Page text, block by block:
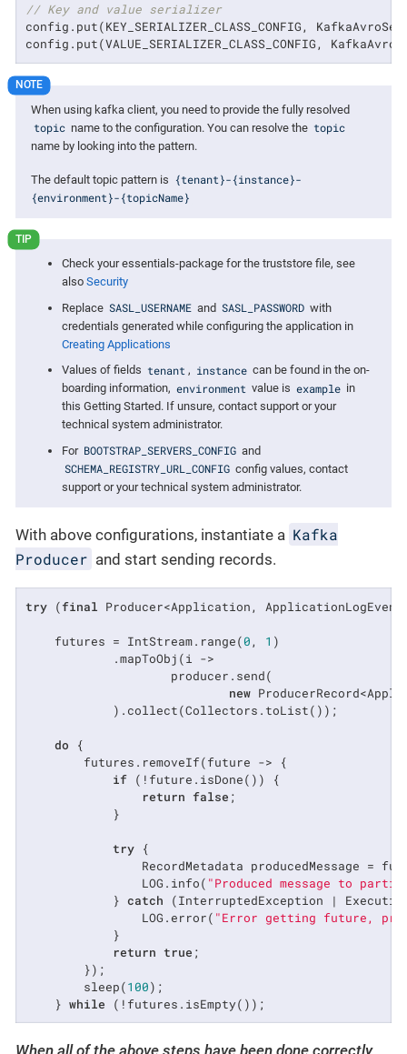
// Key and value serializer
config.put(KEY_SERIALIZER_CLASS_CONFIG,
config.put(VALUE_SERIALIZER_CLASS_CONFIG,
When using kafka client, you need to provide the fully resolved
topic name to the configuration. You can resolve the topic
name by looking into the pattern.
The default topic pattern is {tenant}-{instance}-
{environment}-{topicName}
Check your essentials-package for the truststore file, see
also Security
Replace SASL_USERNAME and SASL_PASSWORD with
credentials generated while configuring the application in
Creating Applications
Values of fields tenant , instance can be found in the on-
boarding information, environment value is example in
this Getting Started. If unsure, contact support or your
technical system administrator.
For BOOTSTRAP_SERVERS_CONFIG and
SCHEMA_REGISTRY_URL_CONFIG config values, contact
support or your technical system administrator.
With above configurations, instantiate a Kafka
Producer and start sending records.
try (final Producer<Application,
    futures = IntStream.range(
0, 1 )
            .mapToObj(i ->
                    producer.send(
new
            ).collect(Collectors.toList());
do {
        futures.removeIf(future -> {
if (!future.isDone()) {
return false ;
            }
try {
RecordMetadata producedMessage =
                LOG.info(
"Produced message to
            }
catch (InterruptedException |
                LOG.error(
"Error getting future,
            }
return true ;
        });
        sleep(
100);
    }
while (!futures.isEmpty());